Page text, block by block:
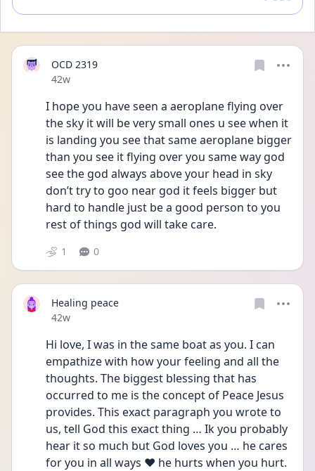
OCD 2319
Date posted
42w
I hope you have seen a aeroplane flying over
the sky it will be very small ones u see when it
is landing you see that same aeroplane bigger
than you see it flying over you same way god
see the god always above your head in sky
don’t try to goo near god it feels bigger but
hard to handle just be a good person to you
rest of things god will take care.
1 0
Healing peace
Date posted
42w
Hi love, I was in the same boat as you. I can
empathize with how your feeling and all the
thoughts. The biggest blessing that has
occurred to me is the concept of Peace Jesus
provides. This exact paragraph you wrote to
us, tell God this exact thing … Ik you probably
hear it so much but God loves you … he cares
for you in all ways ❤️ he hurts when you hurt.